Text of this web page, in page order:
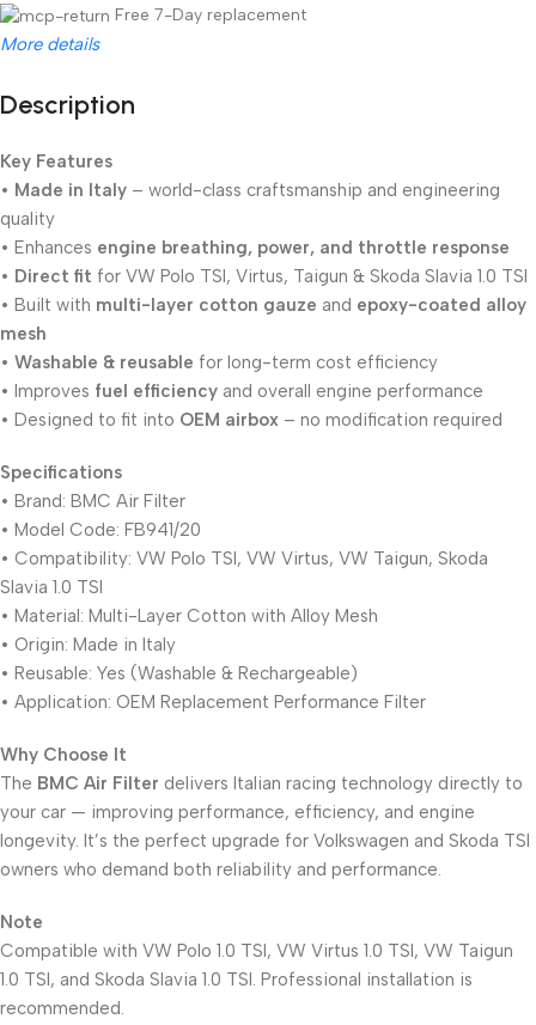
Free 7-Day replacement
More details
Unbeatable offers
Black Friday Blowout!
Description
Key Features
• Made in Italy – world-class craftsmanship and engineering
quality
• Enhances engine breathing, power, and throttle response
• Direct fit for VW Polo TSI, Virtus, Taigun & Skoda Slavia 1.0 TSI
• Built with multi-layer cotton gauze and epoxy-coated alloy
mesh
• Washable & reusable for long-term cost efficiency
• Improves fuel efficiency and overall engine performance
• Designed to fit into OEM airbox – no modification required
Specifications
• Brand: BMC Air Filter
• Model Code: FB941/20
• Compatibility: VW Polo TSI, VW Virtus, VW Taigun, Skoda
Slavia 1.0 TSI
• Material: Multi-Layer Cotton with Alloy Mesh
• Origin: Made in Italy
• Reusable: Yes (Washable & Rechargeable)
• Application: OEM Replacement Performance Filter
Why Choose It
The BMC Air Filter delivers Italian racing technology directly to
your car — improving performance, efficiency, and engine
longevity. It’s the perfect upgrade for Volkswagen and Skoda TSI
owners who demand both reliability and performance.
Note
Compatible with VW Polo 1.0 TSI, VW Virtus 1.0 TSI, VW Taigun
1.0 TSI, and Skoda Slavia 1.0 TSI. Professional installation is
recommended.